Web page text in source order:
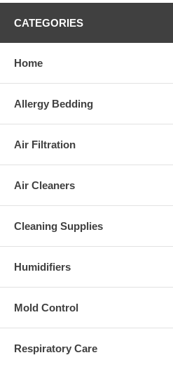
CATEGORIES
Home
Allergy Bedding
Air Filtration
Air Cleaners
Cleaning Supplies
Humidifiers
Mold Control
Respiratory Care